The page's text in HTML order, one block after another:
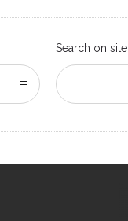
Search on site